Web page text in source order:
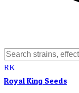
RK
Royal King Seeds